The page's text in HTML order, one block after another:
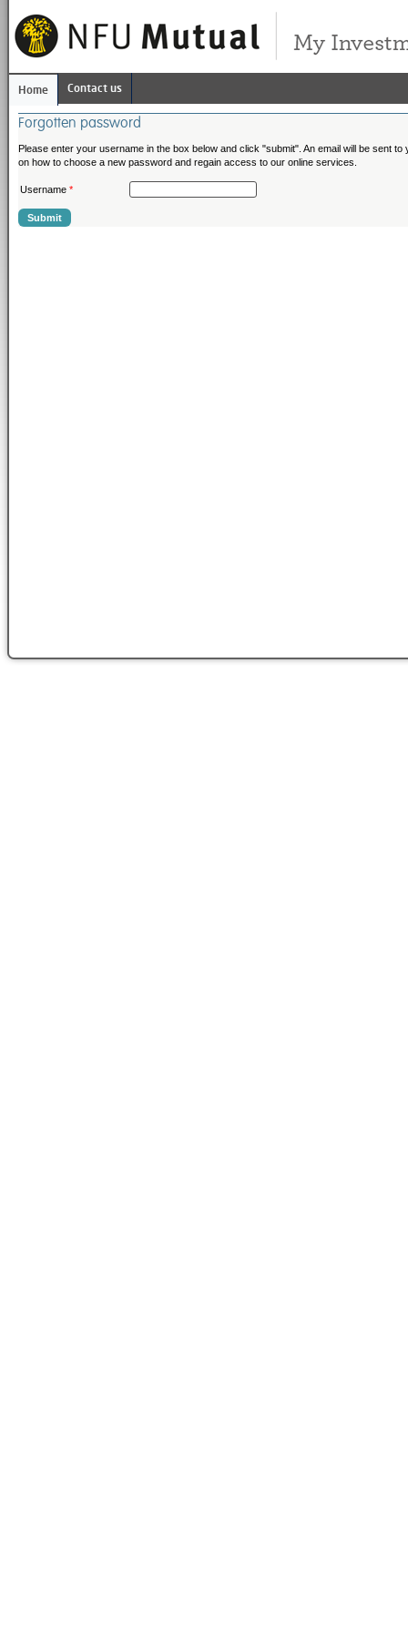
Home Contact us
Forgotten password
Please enter your username in the box below and click "submit". An email will be sent
on how to choose a new password and regain access to our online services.
Username *
Submit